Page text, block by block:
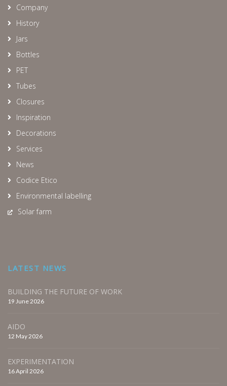
Company
History
Jars
Bottles
PET
Tubes
Closures
Inspiration
Decorations
Services
News
Codice Etico
Environmental labelling
Solar farm
LATEST NEWS
BUILDING THE FUTURE OF WORK
19 June 2026
AIDO
12 May 2026
EXPERIMENTATION
16 April 2026